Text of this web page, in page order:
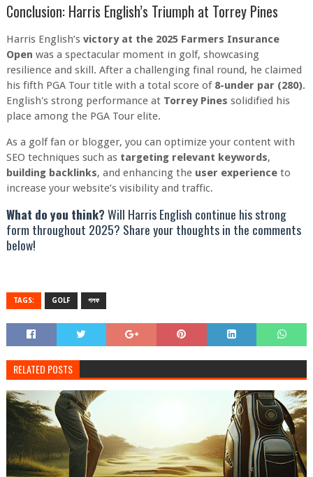
Conclusion: Harris English’s Triumph at Torrey Pines
Harris English’s victory at the 2025 Farmers Insurance
Open was a spectacular moment in golf, showcasing
resilience and skill. After a challenging final round, he claimed
his fifth PGA Tour title with a total score of 8-under par (280).
English's strong performance at Torrey Pines solidified his
place among the PGA Tour elite.
As a golf fan or blogger, you can optimize your content with
SEO techniques such as targeting relevant keywords,
building backlinks, and enhancing the user experienceto
increase your website’s visibility and traffic.
What do you think?Will Harris English continue his strong
form throughout 2025? Share your thoughts in the comments
below!
TAGS: GOLF গলফ
RELATED POSTS